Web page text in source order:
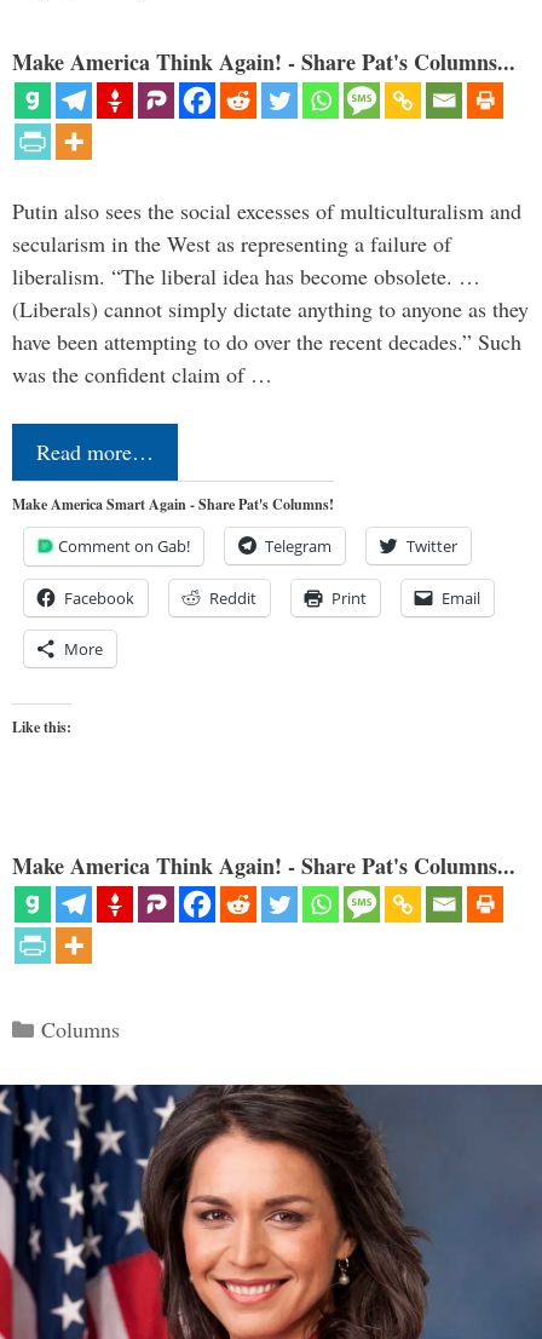
Make America Think Again! - Share Pat's Columns...
Putin also sees the social excesses of multiculturalism and
secularism in the West as representing a failure of
liberalism. “The liberal idea has become obsolete. …
(Liberals) cannot simply dictate anything to anyone as they
have been attempting to do over the recent decades.” Such
was the confident claim of …
Read more…
Make America Smart Again - Share Pat's Columns!
Comment on Gab! Telegram Twitter
Facebook Reddit Print Email
More
Like this:
Make America Think Again! - Share Pat's Columns...
Categories
Columns